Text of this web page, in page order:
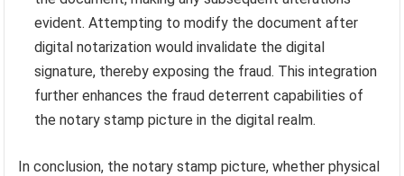
evident. Attempting to modify the document after
digital notarization would invalidate the digital
signature, thereby exposing the fraud. This integration
further enhances the fraud deterrent capabilities of
the notary stamp picture in the digital realm.
In conclusion, the notary stamp picture, whether physical